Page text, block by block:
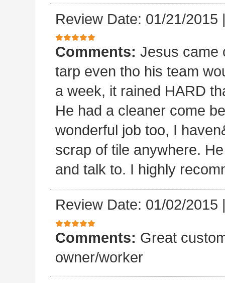
Review Date: 01/21/2015
Comments: Jesus came
tarp even tho his team
a week, it rained HARD
He had a cleaner come
wonderful job too, I
scrap of tile anywhere.
and talk to. I highly
Review Date: 01/02/2015
Comments: Great
owner/worker